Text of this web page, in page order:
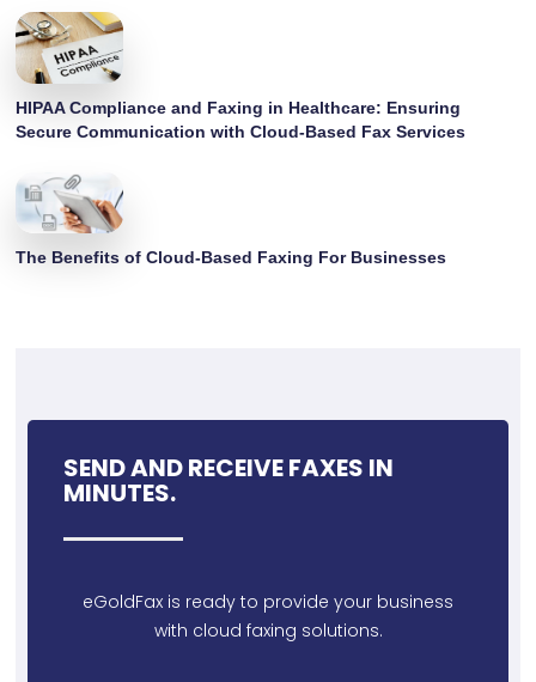
HIPAA Compliance and Faxing in Healthcare: Ensuring
Secure Communication with Cloud-Based Fax Services
The Benefits of Cloud-Based Faxing For Businesses
SEND AND RECEIVE FAXES IN
MINUTES.
eGoldFax is ready to provide your business
with cloud faxing solutions.